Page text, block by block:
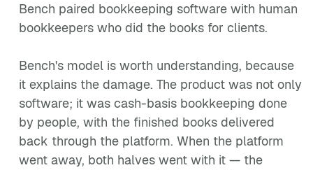
Bench paired bookkeeping software with human
bookkeepers who did the books for clients.
Bench's model is worth understanding, because
it explains the damage. The product was not only
software; it was cash-basis bookkeeping done
by people, with the finished books delivered
back through the platform. When the platform
went away, both halves went with it — the